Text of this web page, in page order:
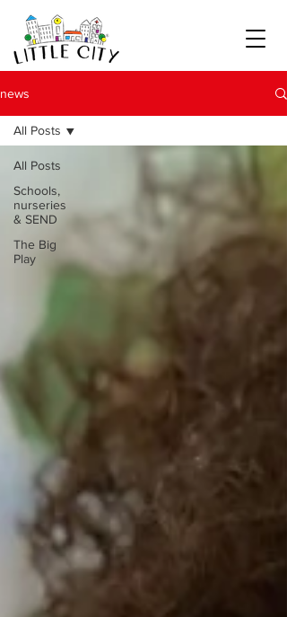
news
All Posts
Schools,
nurseries
& SEND
The Big
Play
All Posts